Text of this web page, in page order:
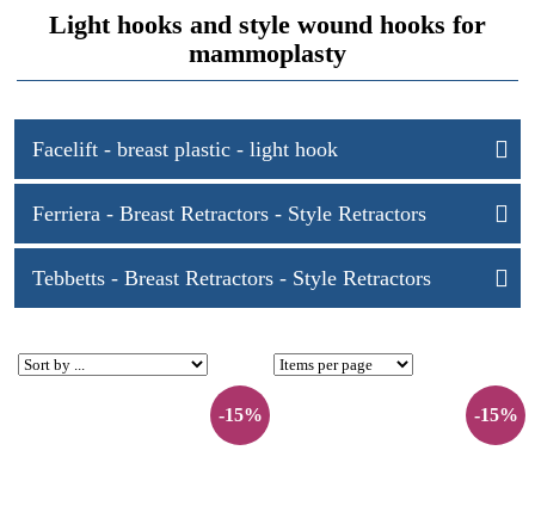
Light hooks and style wound hooks for
mammoplasty
Facelift - breast plastic - light hook
Ferriera - Breast Retractors - Style Retractors
Tebbetts - Breast Retractors - Style Retractors
-15% -15%